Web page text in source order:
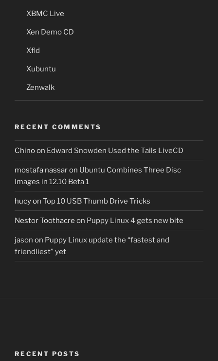
XBMC Live
Xen Demo CD
Xfld
Xubuntu
Zenwalk
RECENT COMMENTS
Chinoon Edward Snowden Used the Tails LiveCD
mostafa nassaron Ubuntu Combines Three Disc
Images in 12.10 Beta 1
hucyon Top 10 USB Thumb Drive Tricks
Nestor Toothacre on Puppy Linux 4 gets new bite
jason on Puppy Linux update the “fastest and
friendliest” yet
RECENT POSTS